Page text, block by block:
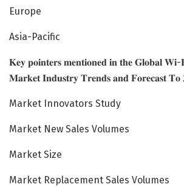
Europe
Asia-Pacific
𝐊𝐞𝐲 𝐩𝐨𝐢𝐧𝐭𝐞𝐫𝐬 𝐦𝐞𝐧𝐭𝐢𝐨𝐧𝐞𝐝 𝐢𝐧 𝐭𝐡𝐞 𝐆𝐥𝐨𝐛𝐚𝐥 𝐖𝐢-
𝐌𝐚𝐫𝐤𝐞𝐭 𝐈𝐧𝐝𝐮𝐬𝐭𝐫𝐲 𝐓𝐫𝐞𝐧𝐝𝐬 𝐚𝐧𝐝 𝐅𝐨𝐫𝐞𝐜𝐚𝐬𝐭 𝐓𝐨
Market Innovators Study
Market New Sales Volumes
Market Size
Market Replacement Sales Volumes